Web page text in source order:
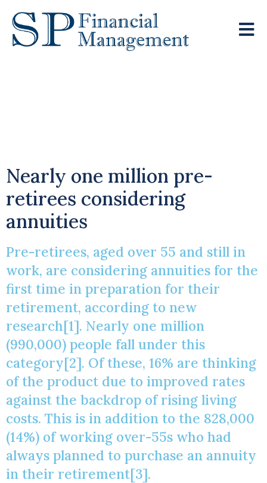
Nearly one million pre-
retirees considering
annuities
Pre-retirees, aged over 55 and still in
work, are considering annuities for the
first time in preparation for their
retirement, according to new
research[1]. Nearly one million
(990,000) people fall under this
category[2]. Of these, 16% are thinking
of the product due to improved rates
against the backdrop of rising living
costs. This is in addition to the 828,000
(14%) of working over-55s who had
always planned to purchase an annuity
in their retirement[3].